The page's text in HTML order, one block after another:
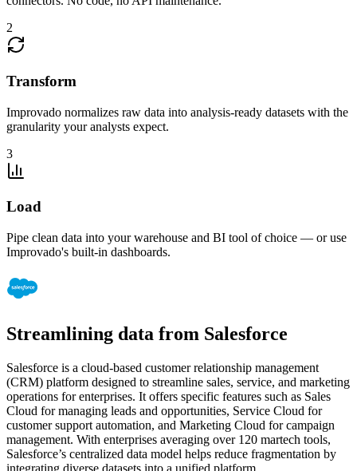
2
Transform
Improvado normalizes raw data into analysis-ready datasets with the
granularity your analysts expect.
3
Load
Pipe clean data into your warehouse and BI tool of choice — or use
Improvado's built-in dashboards.
Streamlining data from Salesforce
Salesforce is a cloud-based customer relationship management
(CRM) platform designed to streamline sales, service, and marketing
operations for enterprises. It offers specific features such as Sales
Cloud for managing leads and opportunities, Service Cloud for
customer support automation, and Marketing Cloud for campaign
management. With enterprises averaging over 120 martech tools,
Salesforce’s centralized data model helps reduce fragmentation by
integrating diverse datasets into a unified platform.